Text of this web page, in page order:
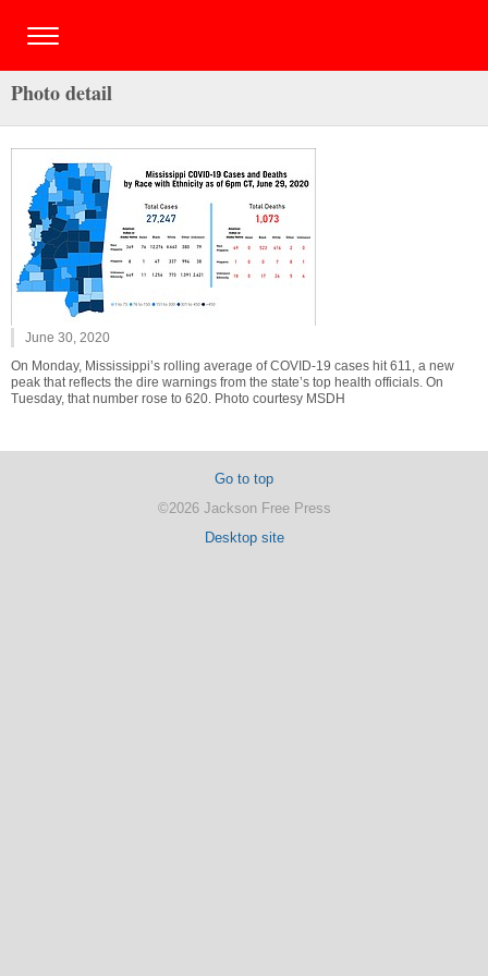
Photo detail
June 30, 2020
On Monday, Mississippi’s rolling average of COVID-19 cases hit 611, a new
peak that reflects the dire warnings from the state’s top health officials. On
Tuesday, that number rose to 620. Photo courtesy MSDH
Go to top
©2026 Jackson Free Press
Desktop site